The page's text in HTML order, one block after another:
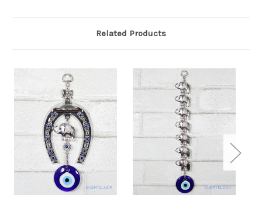
Related Products